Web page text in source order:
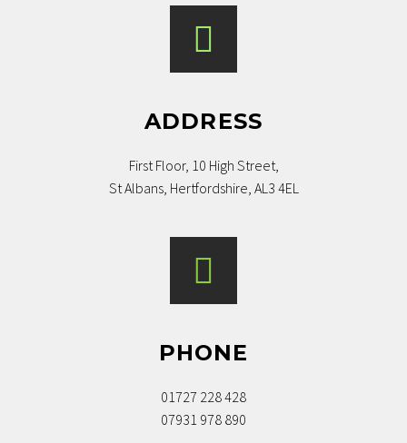
ADDRESS
First Floor, 10 High Street,
St Albans, Hertfordshire, AL3 4EL
PHONE
01727 228 428
07931 978 890